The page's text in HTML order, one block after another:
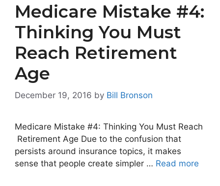
Medicare Mistake #4:
Thinking You Must
Reach Retirement
Age
December 19, 2016 by Bill Bronson
Medicare Mistake #4: Thinking You Must Reach
Retirement Age Due to the confusion that
persists around insurance topics, it makes
sense that people create simpler … Read more